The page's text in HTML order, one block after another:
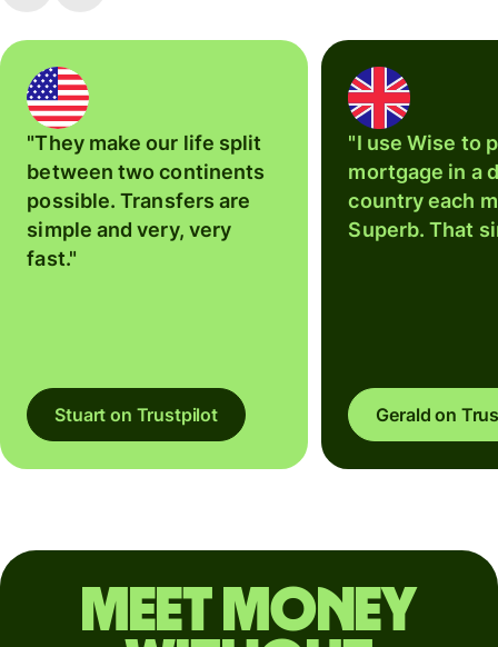
"They make our life split
between two continents
possible. Transfers are
simple and very, very
fast."
Stuart on Trustpilot
"I use Wise to
mortgage in a
country each
Superb. That
Gerald on
Meet money